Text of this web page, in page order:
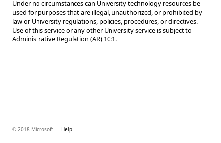
Under no circumstances can University technology resources be
used for purposes that are illegal, unauthorized, or prohibited by
law or University regulations, policies, procedures, or directives.
Use of this service or any other University service is subject to
Administrative Regulation (AR) 10:1.
© 2018 Microsoft Help